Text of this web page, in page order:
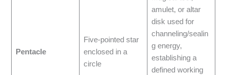
Pentacle
Five-pointed star
enclosed in a
circle
amulet, or altar
disk used for
channeling/sealin
g energy,
establishing a
defined working